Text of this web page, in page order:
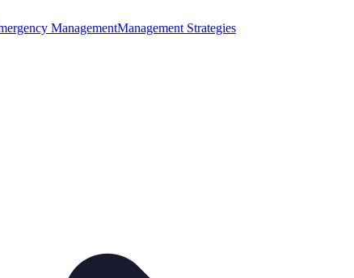
ManagementManagement Strategies